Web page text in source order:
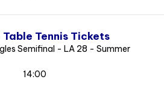
Table Tennis Tickets
Semifinal - LA 28 - Summer
14:00